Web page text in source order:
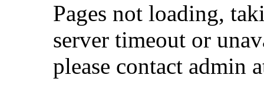
Pages not loading,
server timeout or
please contact admin